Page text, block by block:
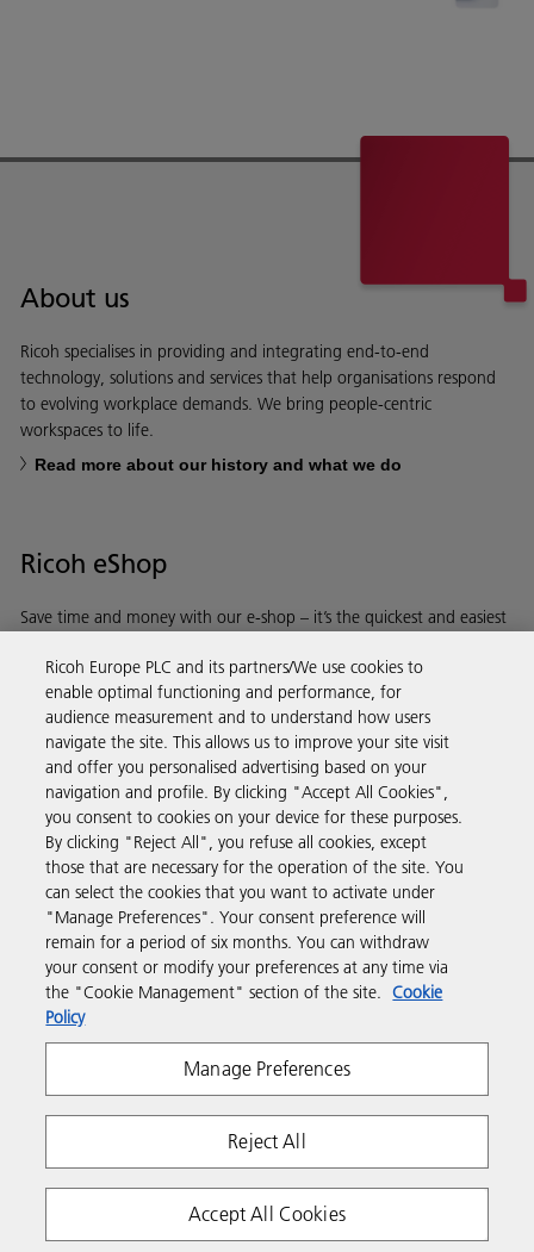
About us
Ricoh specialises in providing and integrating end-to-end
technology, solutions and services that help organisations respond
to evolving workplace demands. We bring people-centric
workspaces to life.
Read more about our history and what we do
Ricoh eShop
Save time and money with our e-shop – it’s the quickest and easiest
Discover more
Business Solutions
Products & Services
Support & Contact
Resources
Follow us
Ricoh Europe PLC and its partners/We use cookies to
enable optimal functioning and performance, for
audience measurement and to understand how users
navigate the site. This allows us to improve your site visit
and offer you personalised advertising based on your
navigation and profile. By clicking "Accept All Cookies",
you consent to cookies on your device for these purposes.
By clicking "Reject All", you refuse all cookies, except
those that are necessary for the operation of the site. You
can select the cookies that you want to activate under
"Manage Preferences". Your consent preference will
remain for a period of six months. You can withdraw
your consent or modify your preferences at any time via
the "Cookie Management" section of the site. Cookie
Policy
Manage Preferences
Reject All
Accept All Cookies